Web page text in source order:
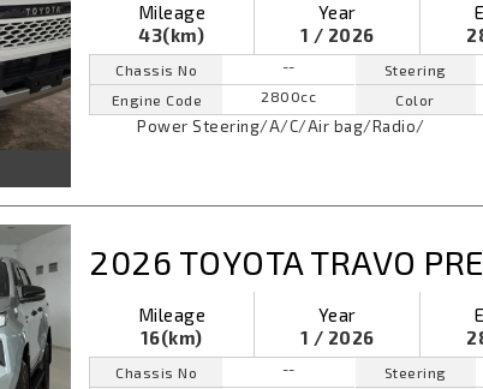
Mileage
43(km)
Year
1 / 2026
Chassis No
--
Engine Code
2800cc
Steering
Color
Power Steering/A/C/Air bag/Radio/
2026 TOYOTA TRAVO
Mileage
16(km)
Year
1 / 2026
Chassis No
--
Steering